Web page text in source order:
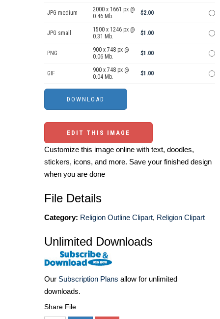
JPG medium
2000 x 1661 px @
0.46 Mb.
$2.00
JPG small
1500 x 1246 px @
0.31 Mb.
$1.00
PNG
900 x 748 px @
0.06 Mb.
$1.00
GIF
900 x 748 px @
0.04 Mb.
$1.00
EDIT THIS IMAGE
Customize this image online with text, doodles,
stickers, icons, and more. Save your finished design
when you are done
File Details
Category: Religion Outline Clipart, Religion Clipart
Unlimited Downloads
Our Subscription Plans allow for unlimited
downloads.
Share File